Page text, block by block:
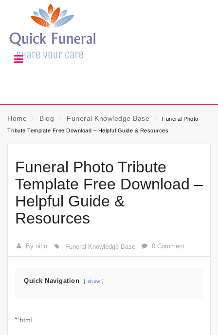
Home ⁄ Blog ⁄ Funeral Knowledge Base ⁄
Funeral Photo
Tribute Template Free Download – Helpful Guide & Resources
Funeral Photo Tribute
Template Free Download –
Helpful Guide &
Resources
By nitin Funeral Knowledge Base 0 Comment
Quick Navigation show
“`html